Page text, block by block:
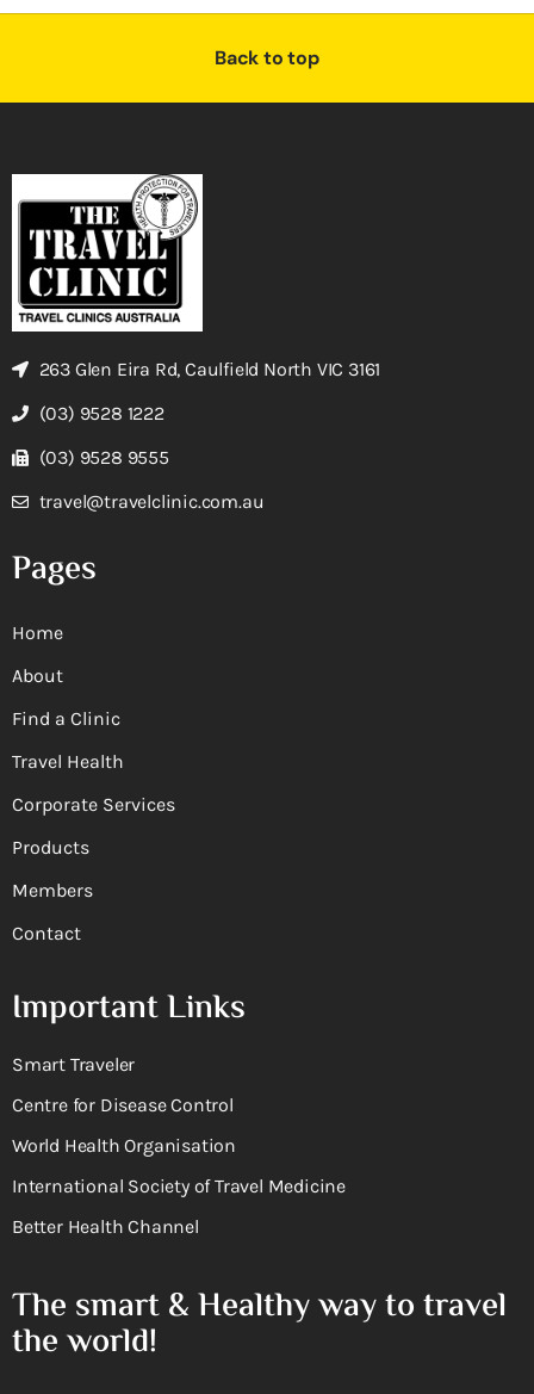
Back to top
263 Glen Eira Rd, Caulfield North VIC 3161
(03) 9528 1222
(03) 9528 9555
travel@travelclinic.com.au
Pages
Home
About
Find a Clinic
Travel Health
Corporate Services
Products
Members
Contact
Important Links
Smart Traveler
Centre for Disease Control
World Health Organisation
International Society of Travel Medicine
Better Health Channel
The smart & Healthy way to travel
the world!